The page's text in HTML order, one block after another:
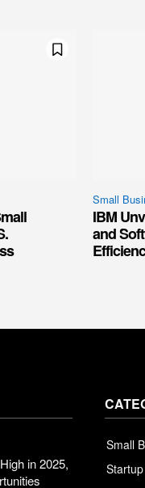
Small
IBM
and
in 2025,
Small